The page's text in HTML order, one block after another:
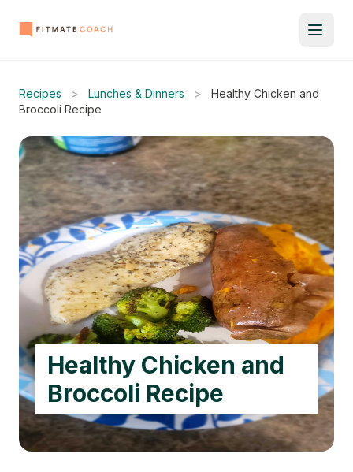
Recipes > Lunches & Dinners >
Healthy Chicken and
Broccoli Recipe
Healthy Chicken and
Broccoli Recipe